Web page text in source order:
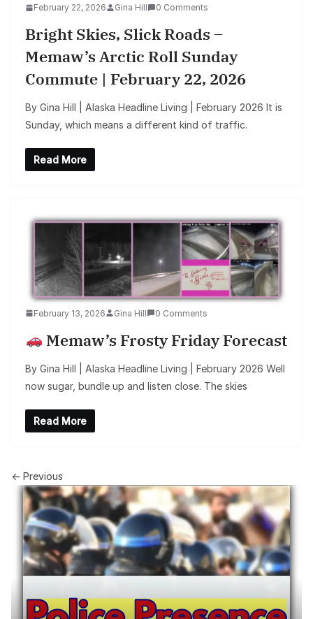
February 22, 2026 Gina Hill 0 Comments
Bright Skies, Slick Roads –
Memaw’s Arctic Roll Sunday
Commute | February 22, 2026
By Gina Hill | Alaska Headline Living | February 2026 It is
Sunday, which means a different kind of traffic.
Read More
February 13, 2026 Gina Hill 0 Comments
Memaw’s Frosty Friday Forecast
By Gina Hill | Alaska Headline Living | February 2026 Well
now sugar, bundle up and listen close. The skies
Read More
← Previous